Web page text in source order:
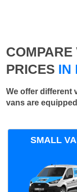
COMPARE
PRICES IN
We offer different
vans are
SMALL